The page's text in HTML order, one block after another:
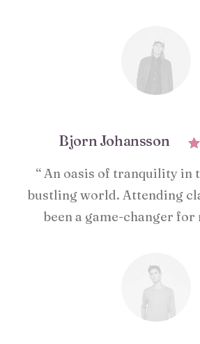
Bjorn Johansson
“ An oasis of tranquility in
bustling world. Attending
been a game-changer for